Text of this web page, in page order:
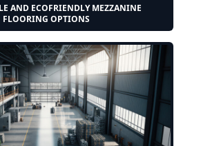
AND ECOFRIENDLY MEZZANINE
FLOORING OPTIONS